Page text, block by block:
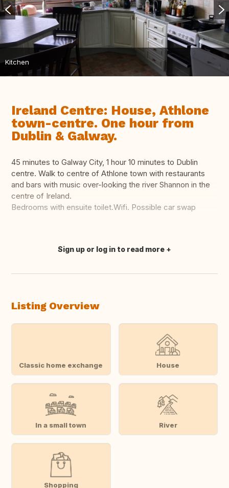
Kitchen
Ireland Centre: House, Athlone
town-centre. One hour from
Dublin & Galway.
45 minutes to Galway City, 1 hour 10 minutes to Dublin
centre. Walk to centre of Athlone town with restaurants
and bars with music over-looking the river Shannon in the
centre of Ireland.
Bedrooms with ensuite toilet.Wifi. Possible car swap
Translate this
Sign up or log in to read more
Listing Overview
Classic home exchange House
In a small town River
Shopping